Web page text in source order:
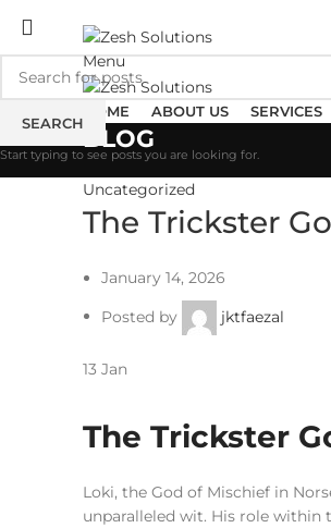
Menu
HOME ABOUT US SERVICES
BLOG
Uncategorized
The Trickster
January 14, 2026
Posted by
jktfaezal
13 Jan
The Trickster
Loki, the God of Mischief in
unparalleled wit. His role within
SEARCH
Start typing to see posts you are looking for.